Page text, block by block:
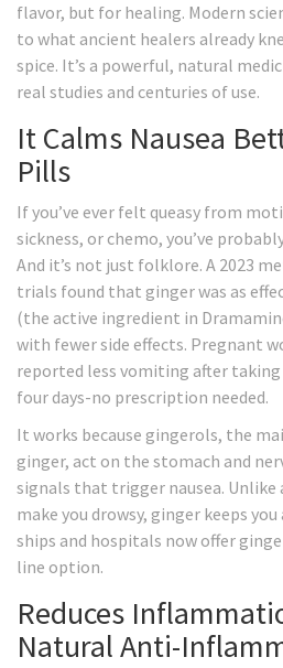
flavor, but for healing. Modern
to what ancient healers already
spice. It’s a powerful, natural
real studies and centuries of use.
It Calms Nausea
Pills
If you’ve ever felt queasy from
sickness, or chemo, you’ve
And it’s not just folklore. A 2023
trials found that ginger was as
(the active ingredient in
with fewer side effects. Pregnant
reported less vomiting after
four days-no prescription needed.
It works because gingerols, the
ginger, act on the stomach and
signals that trigger nausea.
make you drowsy, ginger keeps
ships and hospitals now offer
line option.
Reduces
Natural Anti-